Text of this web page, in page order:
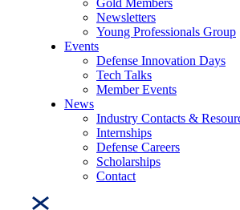
Gold Members
Newsletters
Young Professionals Group
Events
Defense Innovation Days
Tech Talks
Member Events
News
Industry Contacts &
Internships
Defense Careers
Scholarships
Contact